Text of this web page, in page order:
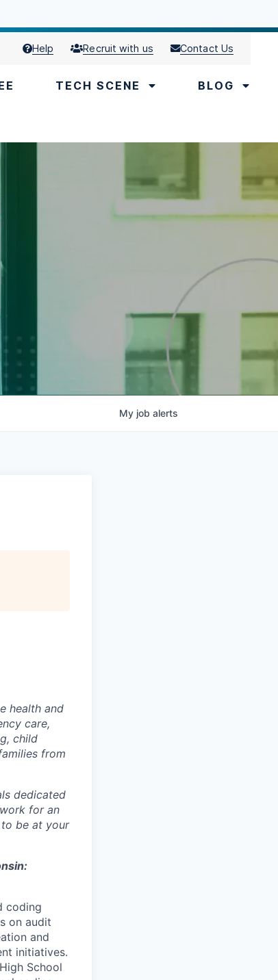
Help Recruit with us Contact Us
TECH SCENE BLOG
My job alerts
health and
care,
child
from
dedicated
for an
be at your
coding
on audit
and
initiatives.
School